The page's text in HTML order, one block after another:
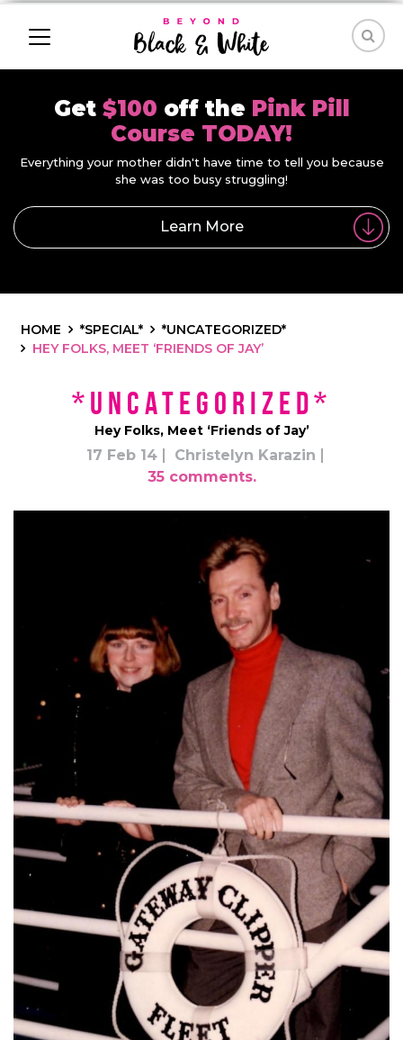
Get $100 off the Pink Pill
Course TODAY!
Everything your mother didn't have time to tell you because
she was too busy struggling!
Learn More
HOME *SPECIAL*
*UNCATEGORIZED*
HEY FOLKS, MEET ‘FRIENDS OF JAY’
*uncategorized*
Hey Folks, Meet ‘Friends of Jay’
17 Feb 14
Christelyn Karazin
35 comments.